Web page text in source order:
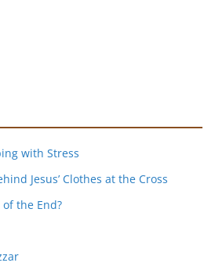
with Stress
Jesus’ Clothes at the Cross
the End?